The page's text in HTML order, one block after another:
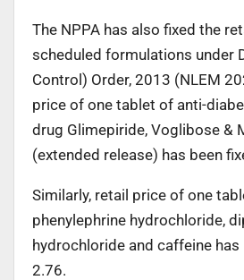
The NPPA has also fixed the
scheduled formulations under
Control) Order, 2013 (NLEM
price of one tablet of anti-
drug Glimepiride, Voglibose &
(extended release) has been
Similarly, retail price of one
phenylephrine hydrochloride,
hydrochloride and caffeine has
2.76.